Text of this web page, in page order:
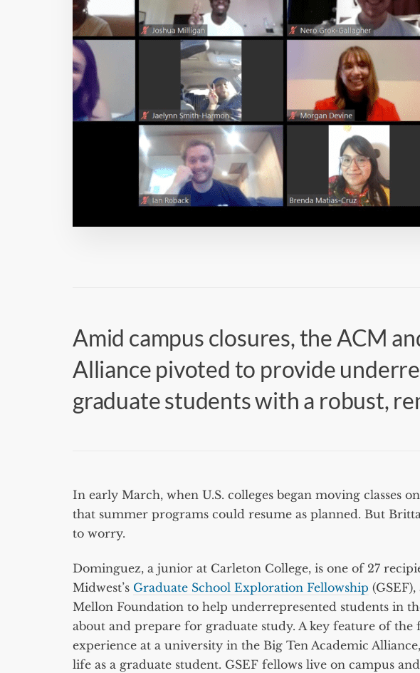
Amid campus closures, the ACM
Alliance pivoted to provide
graduate students with a robust,
In early March, when U.S. colleges began moving classes
that summer programs could resume as planned. But
to worry.
Dominguez, a junior at Carleton College, is one of 27
Midwest’s Graduate School Exploration Fellowship
Mellon Foundation to help underrepresented students in
about and prepare for graduate study. A key feature of the
experience at a university in the Big Ten Academic
life as a graduate student. GSEF fellows live on campus